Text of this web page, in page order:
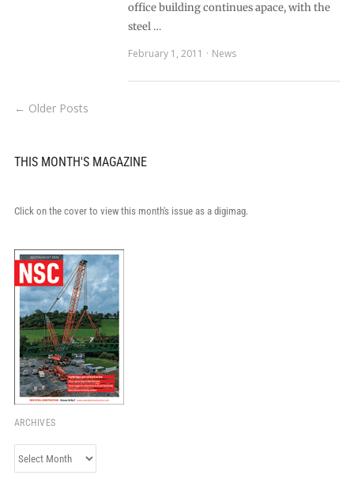
office building continues apace, with the
steel …
February 1, 2011
News
← Older Posts
THIS MONTH'S MAGAZINE
Click on the cover to view this month's issue as a digimag.
ARCHIVES
Archives